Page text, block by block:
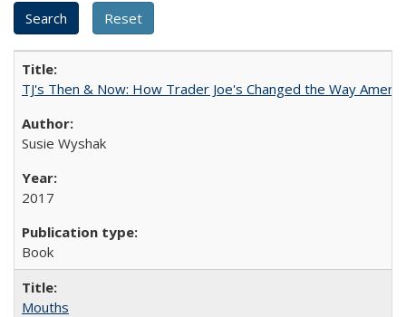
TJ's Then & Now: How Trader Joe's Changed the Way
Susie Wyshak
2017
Book
Mouths